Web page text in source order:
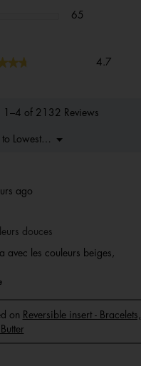
65
4.7
1–4 of 2132 Reviews
Lowest Rating
▼
Menu
ago
douces
avec les couleurs beiges,
on Reversible insert - Bracelets,